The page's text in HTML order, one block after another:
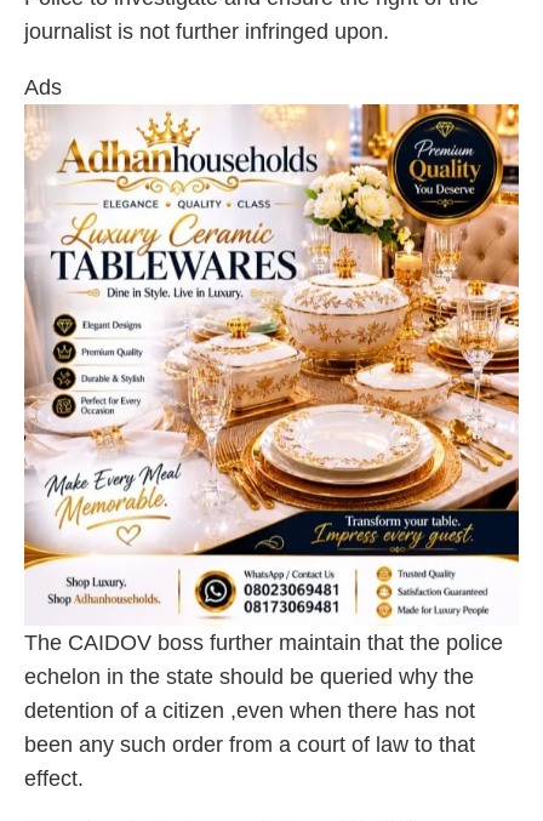
journalist is not further infringed upon.
Ads
The CAIDOV boss further maintain that the police
echelon in the state should be queried why the
detention of a citizen ,even when there has not
been any such order from a court of law to that
effect.